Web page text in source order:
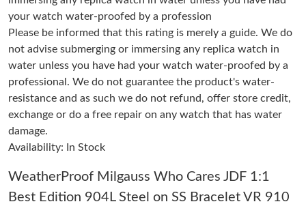
Just Sold: Ella from Miami on May 21, 2026 at 3:43 PM.
Just Sold: Wendy from San Jose on May 13, 2026 at 9:41 PM.
Just Sold: Rachel from Sydney on Jun 15, 2026 at 10:40 AM.
Just Sold: Lily from Hong Kong on Jun 07, 2026 at 6:30 PM.
Just Sold: Zane from Toronto on May 20, 2026 at 9:53 AM.
your watch water-proofed by a profession
Please be informed that this rating is merely a guide. We do
not advise submerging or immersing any replica watch in
water unless you have had your watch water-proofed by a
professional. We do not guarantee the product's water-
resistance and as such we do not refund, offer store credit,
exchange or do a free repair on any watch that has water
damage.
Availability: In Stock
WeatherProof Milgauss Who Cares JDF 1:1
Best Edition 904L Steel on SS Bracelet VR 910